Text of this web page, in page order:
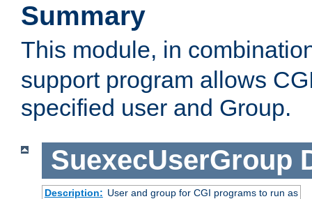
Summary
This module, in
support program allows
specified user and Group.
SuexecUserGroup
Description: User and group for CGI programs to run as